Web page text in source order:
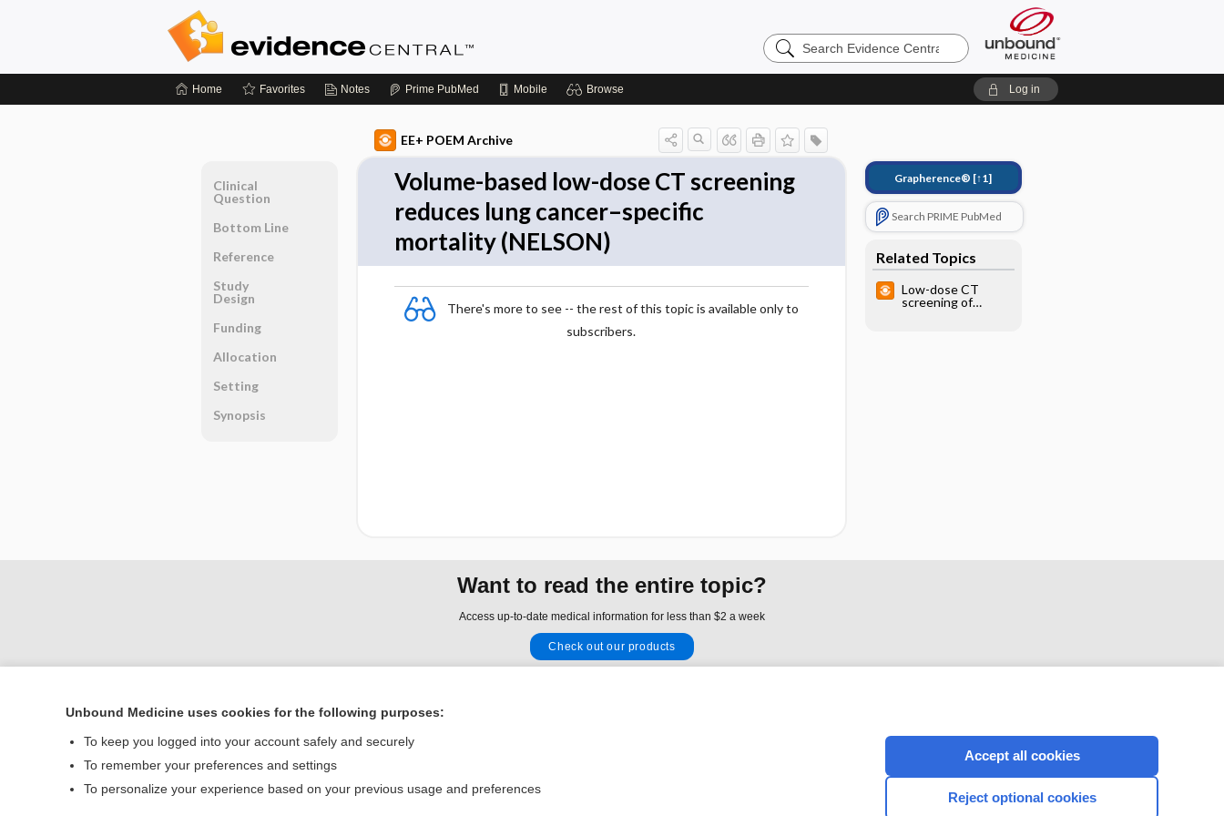
Search
Evidence
Home Favorites Notes Prime PubMed Mobile Browse Log in
EE+ POEM Archive
Volume-based low-dose CT screening
reduces lung cancer–specific
mortality (NELSON)
There's more to see -- the rest of this topic is available only to
subscribers.
Grapherence® [↑1]
Search PRIME PubMed
Related Topics
Low-dose CT
screening of
Clinical
Question
Bottom Line
Reference
Study
Design
Funding
Allocation
Setting
Synopsis
Want to read the entire topic?
Access up-to-date medical information for less than $2 a week
Check out our products
Home
Contact Us
CONNECT WITH US
Unbound Medicine uses cookies for the following purposes:
To keep you logged into your account safely and securely
To remember your preferences and settings
To personalize your experience based on your previous usage and preferences
Accept all cookies
Reject optional cookies